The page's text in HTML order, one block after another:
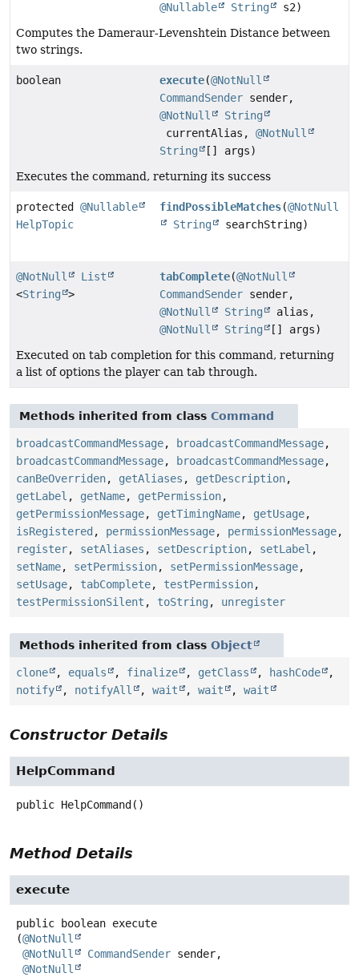
@Nullable
String
s2)
Computes the Dameraur-Levenshtein Distance between
two strings.
boolean execute(@NotNull
CommandSender sender,
@NotNull
String
currentAlias,@NotNull
String
[] args)
Executes the command, returning its success
protected @Nullable
HelpTopic
findPossibleMatches(@NotNull
String
searchString)
@NotNull
List
<String >
tabComplete(@NotNull
CommandSender sender,
@NotNull
String
alias,
@NotNull
String
[] args)
Executed on tab completion for this command, returning
a list of options the player can tab through.
Methods inherited from class Command
broadcastCommandMessage, broadcastCommandMessage,
broadcastCommandMessage, broadcastCommandMessage,
canBeOverriden, getAliases , getDescription,
getLabel , getName, getPermission,
getPermissionMessage, getTimingName, getUsage,
isRegistered , permissionMessage, permissionMessage,
register, setAliases , setDescription, setLabel ,
setName, setPermission, setPermissionMessage,
setUsage, tabComplete, testPermission,
testPermissionSilent , toString , unregister
Methods inherited from class Object
clone , equals , finalize , getClass , hashCode
,
notify
, notifyAll , wait , wait , wait
Constructor Details
HelpCommand
public HelpCommand ()
Method Details
execute
public boolean execute
(@NotNull
@NotNull
CommandSender sender,
@NotNull